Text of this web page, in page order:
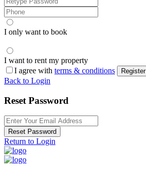
I only want to book
I want to rent my property
I agree with terms & conditions Register
Back to Login
Reset Password
Reset Password
Return to Login